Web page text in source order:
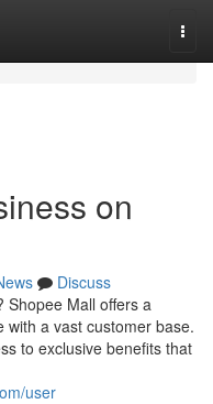
on
Discuss
Shopee Mall offers a
a vast customer base.
to exclusive benefits that
user